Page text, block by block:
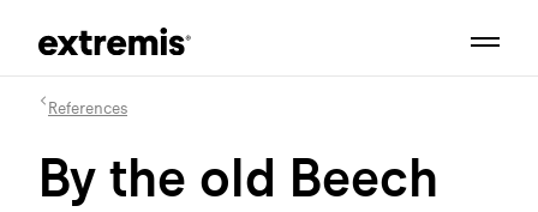
References
By the old Beech